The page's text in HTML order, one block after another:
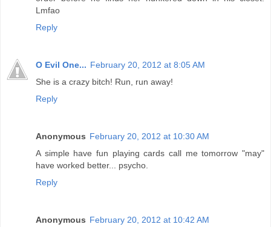
Lmfao
Reply
O Evil One... February 20, 2012 at 8:05 AM
She is a crazy bitch! Run, run away!
Reply
Anonymous February 20, 2012 at 10:30 AM
A simple have fun playing cards call me tomorrow "may"
have worked better... psycho.
Reply
Anonymous February 20, 2012 at 10:42 AM